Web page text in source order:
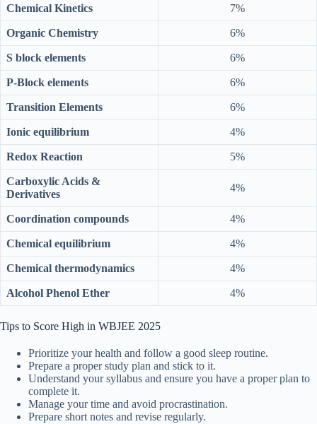
Chemical Kinetics 7%
Organic Chemistry 6%
S block elements 6%
P-Block elements 6%
Transition Elements 6%
Ionic equilibrium 4%
Redox Reaction 5%
Carboxylic Acids &
Derivatives
4%
Coordination compounds 4%
Chemical equilibrium 4%
Chemical thermodynamics 4%
Alcohol Phenol Ether 4%
Tips to Score High in WBJEE 2025
Prioritize your health and follow a good sleep routine.
Prepare a proper study plan and stick to it.
Understand your syllabus and ensure you have a proper plan to
complete it.
Manage your time and avoid procrastination.
Prepare short notes and revise regularly.